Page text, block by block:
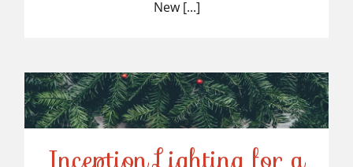
New [...]